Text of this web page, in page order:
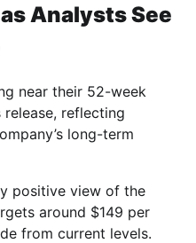
Analysts See
near their 52-week
reflecting
long-term
positive view of the
around $149 per
from current levels.